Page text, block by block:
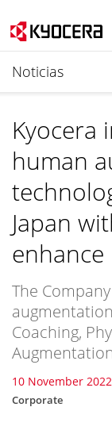
Noticias
Kyocera
human
Japan
The
Coaching,
10 November 2022
Corporate